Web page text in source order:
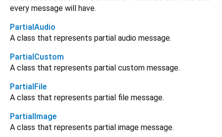
every message will have.
PartialAudio
A class that represents partial audio message.
PartialCustom
A class that represents partial custom message.
PartialFile
A class that represents partial file message.
PartialImage
A class that represents partial image message.